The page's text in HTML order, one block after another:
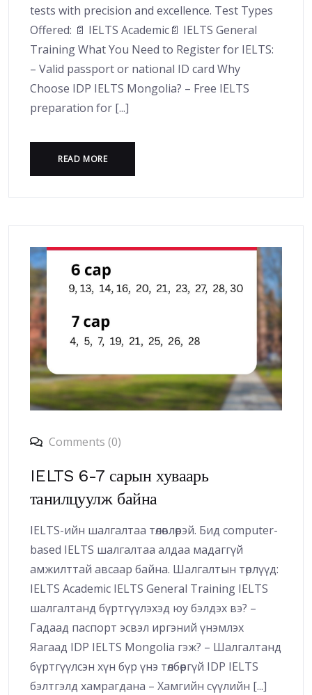
tests with precision and excellence. Test Types
Offered: 📄 IELTS Academic📄 IELTS General
Training What You Need to Register for IELTS:
– Valid passport or national ID card Why
Choose IDP IELTS Mongolia? – Free IELTS
preparation for [...]
READ MORE
Comments (0)
IELTS 6-7 сарын хуваарь
танилцуулж байна
IELTS-ийн шалгалтаа төлөвлөөрэй. Бид computer-
based IELTS шалгалтаа алдаа мадаггүй
амжилттай авсаар байна. Шалгалтын төрлүүд:
IELTS Academic IELTS General Training IELTS
шалгалтанд бүртгүүлэхэд юу бэлдэх вэ? –
Гадаад паспорт эсвэл иргэний үнэмлэх
Яагаад IDP IELTS Mongolia гэж? – Шалгалтанд
бүртгүүлсэн хүн бүр үнэ төлбөргүй IDP IELTS
бэлтгэлд хамрагдана – Хамгийн сүүлийн [...]